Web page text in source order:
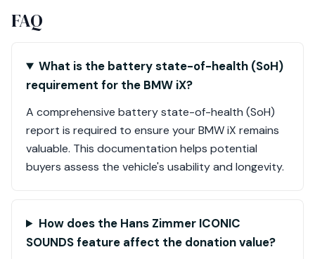
FAQ
What is the battery state-of-health (SoH)
requirement for the BMW iX?
A comprehensive battery state-of-health (SoH)
report is required to ensure your BMW iX remains
valuable. This documentation helps potential
buyers assess the vehicle's usability and longevity.
How does the Hans Zimmer ICONIC
SOUNDS feature affect the donation value?